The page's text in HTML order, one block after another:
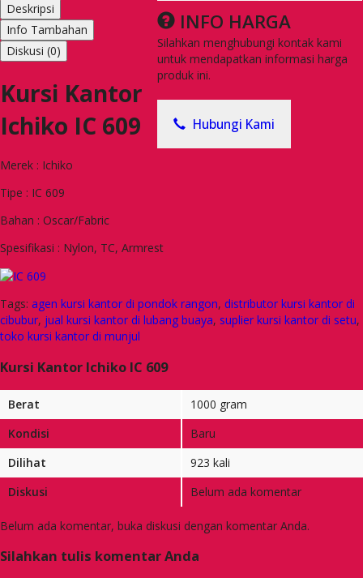
INFO HARGA
Silahkan menghubungi kontak kami
untuk mendapatkan informasi harga
produk ini.
Hubungi Kami
Deskripsi
Info Tambahan
Diskusi (0)
Kursi Kantor
Ichiko IC 609
Merek : Ichiko
Tipe : IC 609
Bahan : Oscar/Fabric
Spesifikasi : Nylon, TC, Armrest
Tags: agen kursi kantor di pondok rangon, distributor kursi kantor di
cibubur, jual kursi kantor di lubang buaya, suplier kursi kantor di setu,
toko kursi kantor di munjul
Kursi Kantor Ichiko IC 609
Berat
1000 gram
Kondisi
Baru
Dilihat
923 kali
Diskusi
Belum ada komentar
Belum ada komentar, buka diskusi dengan komentar Anda.
Silahkan tulis komentar Anda